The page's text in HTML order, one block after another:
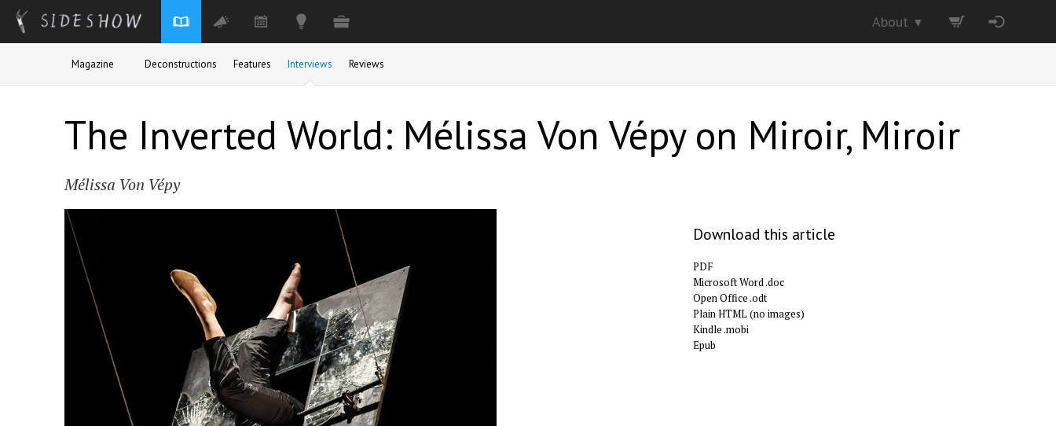
Magazine Deconstructions Features Interviews Reviews
About ▼
The Inverted World: Mélissa Von Vépy on Miroir, Miroir
Mélissa Von Vépy
Download this article
PDF
Microsoft Word .doc
Open Office .odt
Plain HTML (no images)
Kindle .mobi
Epub